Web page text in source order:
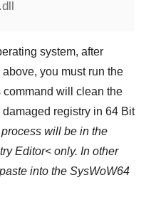
system, after
you must run the
will clean the
damaged registry in 64 Bit
will be in the
Editor< only. In other
into the SysWoW64